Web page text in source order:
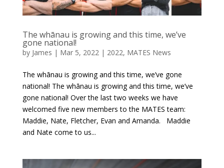
The whānau is growing and this time, we’ve
gone national!
by James | Mar 5, 2022| 2022, MATES News
The whānau is growing and this time, we’ve gone
national! The whānau is growing and this time, we’ve
gone national! Over the last two weeks we have
welcomed five new members to the MATES team:
Maddie, Nate, Fletcher, Evan and Amanda. Maddie
and Nate come to us...